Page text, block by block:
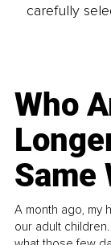
carefully
Who
Same
A month ago, my
our adult